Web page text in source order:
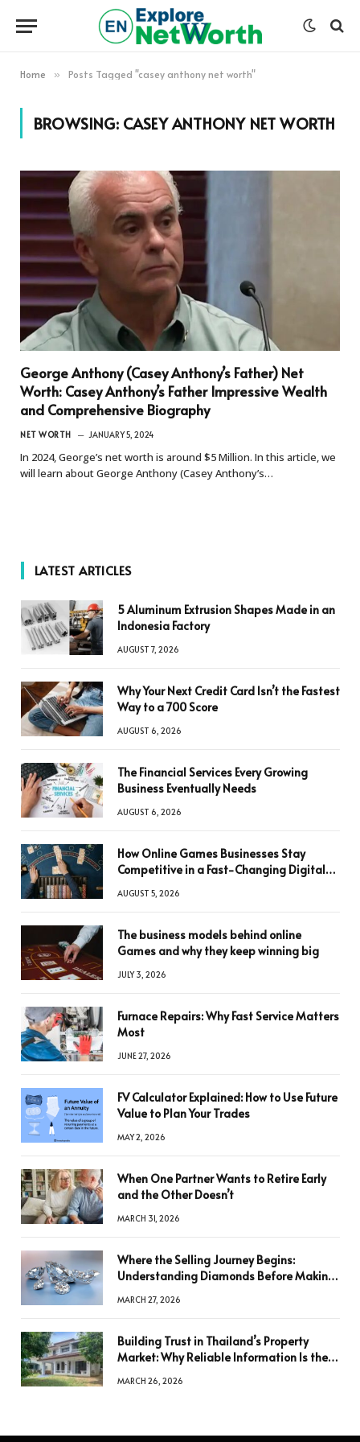
Home » Posts Tagged "casey anthony net worth"
BROWSING: CASEY ANTHONY NET WORTH
George Anthony (Casey Anthony’s Father) Net
Worth: Casey Anthony’s Father Impressive Wealth
and Comprehensive Biography
NET WORTH JANUARY 5, 2024
In 2024, George’s net worth is around $5 Million. In this article, we
will learn about George Anthony (Casey Anthony’s…
LATEST ARTICLES
5 Aluminum Extrusion Shapes Made in an
Indonesia Factory
AUGUST 7, 2026
Why Your Next Credit Card Isn’t the Fastest
Way to a 700 Score
AUGUST 6, 2026
The Financial Services Every Growing
Business Eventually Needs
AUGUST 6, 2026
How Online Games Businesses Stay
Competitive in a Fast-Changing Digital
AUGUST 5, 2026
The business models behind online
Games and why they keep winning big
JULY 3, 2026
Furnace Repairs: Why Fast Service Matters
Most
JUNE 27, 2026
FV Calculator Explained: How to Use Future
Value to Plan Your Trades
MAY 2, 2026
When One Partner Wants to Retire Early
and the Other Doesn’t
MARCH 31, 2026
Where the Selling Journey Begins:
Understanding Diamonds Before Making
MARCH 27, 2026
Building Trust in Thailand’s Property
Market: Why Reliable Information Is the
MARCH 26, 2026